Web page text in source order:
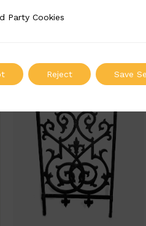
ADD TO QUOTE
Party Cookies
Reject Save